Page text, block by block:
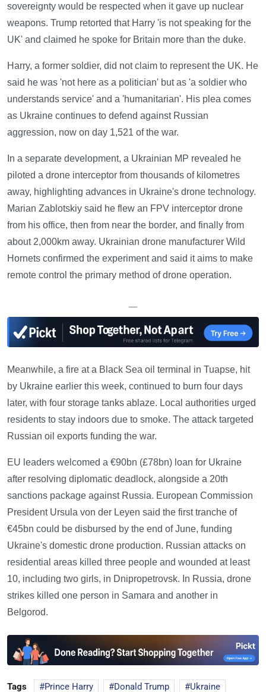
sovereignty would be respected when it gave up nuclear
weapons. Trump retorted that Harry 'is not speaking for the
UK' and claimed he spoke for Britain more than the duke.
Harry, a former soldier, did not claim to represent the UK. He
said he was 'not here as a politician' but as 'a soldier who
understands service' and a 'humanitarian'. His plea comes
as Ukraine continues to defend against Russian
aggression, now on day 1,521 of the war.
In a separate development, a Ukrainian MP revealed he
piloted a drone interceptor from thousands of kilometres
away, highlighting advances in Ukraine's drone technology.
Marian Zablotskiy said he flew an FPV interceptor drone
from his office, then from near the border, and finally from
about 2,000km away. Ukrainian drone manufacturer Wild
Hornets confirmed the experiment and said it aims to make
remote control the primary method of drone operation.
—
Meanwhile, a fire at a Black Sea oil terminal in Tuapse, hit
by Ukraine earlier this week, continued to burn four days
later, with four storage tanks ablaze. Local authorities urged
residents to stay indoors due to smoke. The attack targeted
Russian oil exports funding the war.
EU leaders welcomed a €90bn (£78bn) loan for Ukraine
after resolving diplomatic deadlock, alongside a 20th
sanctions package against Russia. European Commission
President Ursula von der Leyen said the first tranche of
€45bn could be disbursed by the end of June, funding
Ukraine's domestic drone production. Russian attacks on
residential areas killed three people and wounded at least
10, including two girls, in Dnipropetrovsk. In Russia, drone
strikes killed one person in Samara and another in
Belgorod.
Tags Prince Harry Donald Trump
Ukraine